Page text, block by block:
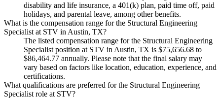
disability and life insurance, a 401(k) plan, paid time off, paid
holidays, and parental leave, among other benefits.
What is the compensation range for the Structural Engineering
Specialist at STV in Austin, TX?
The listed compensation range for the Structural Engineering
Specialist position at STV in Austin, TX is $75,656.68 to
$86,464.77 annually. Please note that the final salary may
vary based on factors like location, education, experience, and
certifications.
What qualifications are preferred for the Structural Engineering
Specialist role at STV?